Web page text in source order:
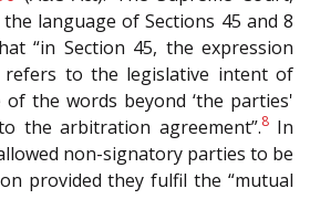
language of Sections 45 and 8
“in Section 45, the expression
refers to the legislative intent of
the words beyond ‘the parties'
the arbitration agreement”.8In
non-signatory parties to be
provided they fulfil the “mutual